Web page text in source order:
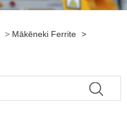
> Mākēneki Ferrite >